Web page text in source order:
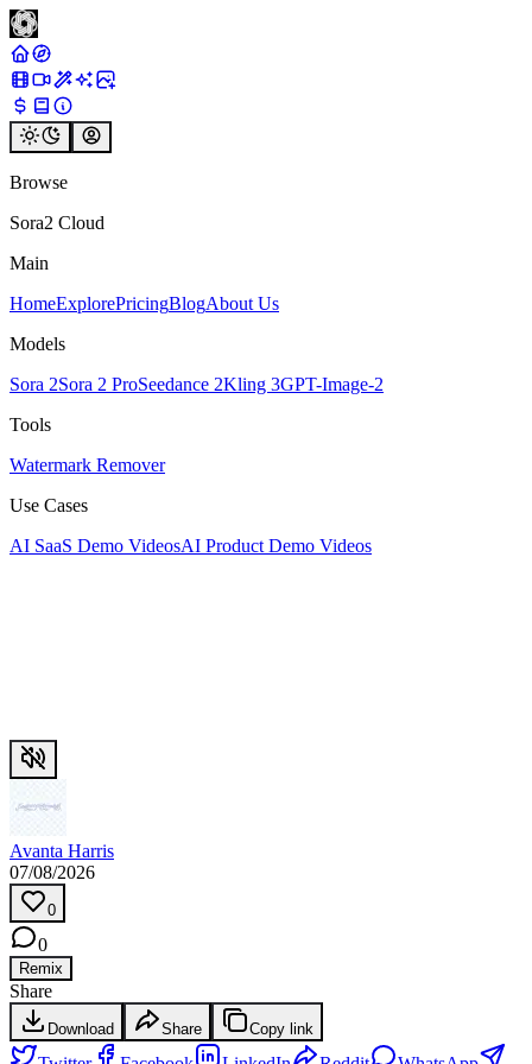
Browse
Sora2 Cloud
Main
HomeExplorePricingBlogAbout Us
Models
Sora 2Sora 2 ProSeedance 2Kling 3GPT-Image-2
Tools
Watermark Remover
Use Cases
AI SaaS Demo VideosAI Product Demo Videos
Avanta Harris
07/08/2026
0
0
Remix
Share
Download Share Copy link